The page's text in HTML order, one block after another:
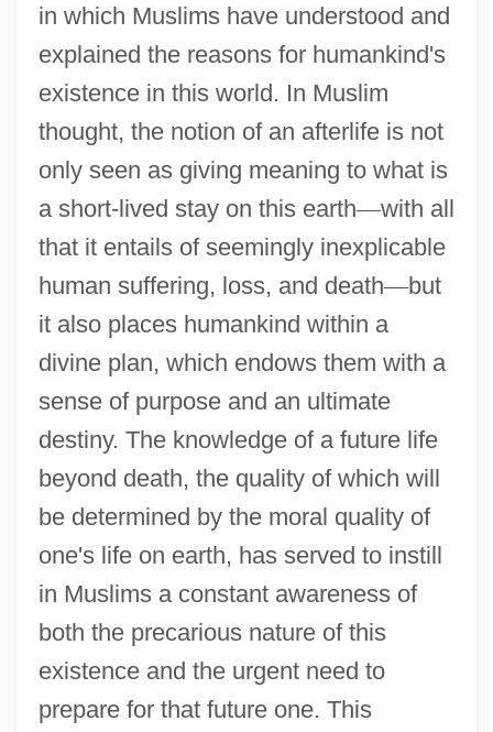
in which Muslims have understood and
explained the reasons for humankind's
existence in this world. In Muslim
thought, the notion of an afterlife is not
only seen as giving meaning to what is
a short-lived stay on this earth—with all
that it entails of seemingly inexplicable
human suffering, loss, and death—but
it also places humankind within a
divine plan, which endows them with a
sense of purpose and an ultimate
destiny. The knowledge of a future life
beyond death, the quality of which will
be determined by the moral quality of
one's life on earth, has served to instill
in Muslims a constant awareness of
both the precarious nature of this
existence and the urgent need to
prepare for that future one. This